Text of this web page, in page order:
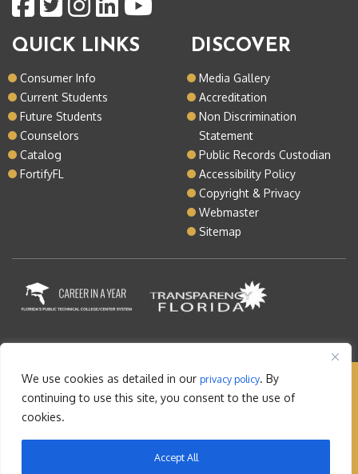
We use cookies as detailed in our privacy policy. By
continuing to use this site, you consent to the use of
cookies.
Accept All
QUICK LINKS
Consumer Info
Current Students
Future Students
Counselors
Catalog
FortifyFL
DISCOVER
Media Gallery
Accreditation
Non Discrimination
Statement
Public Records Custodian
Accessibility Policy
Copyright & Privacy
Webmaster
Sitemap
Copyright © 2026 Lake Tech. All rights reserved |
Sitemap| Contact
by: M5